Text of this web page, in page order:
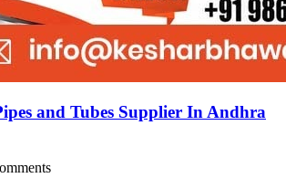
and Tubes Supplier In Andhra